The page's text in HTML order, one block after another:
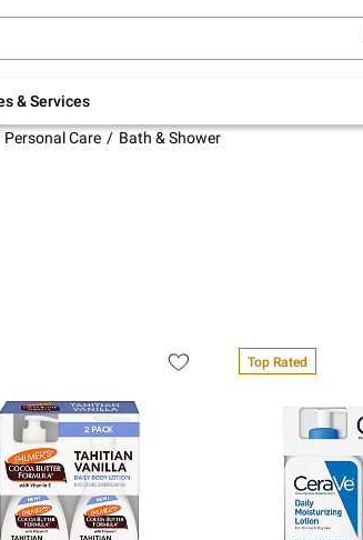
& Services
indoor furniture + FREE same-
Personal Care Bath & Shower
Top Rated